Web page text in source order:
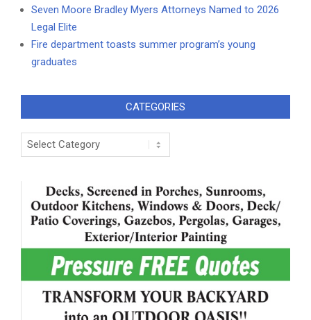
Seven Moore Bradley Myers Attorneys Named to 2026
Legal Elite
Fire department toasts summer program’s young
graduates
CATEGORIES
Categories